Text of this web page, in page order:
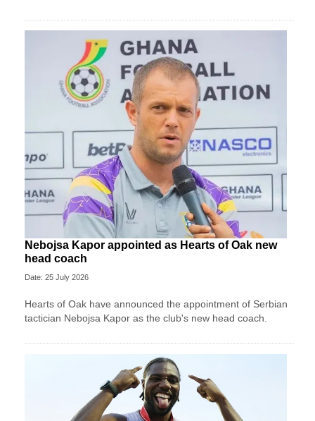
Nebojsa Kapor appointed as Hearts of Oak new
head coach
Date: 25 July 2026
Hearts of Oak have announced the appointment of Serbian
tactician Nebojsa Kapor as the club's new head coach.